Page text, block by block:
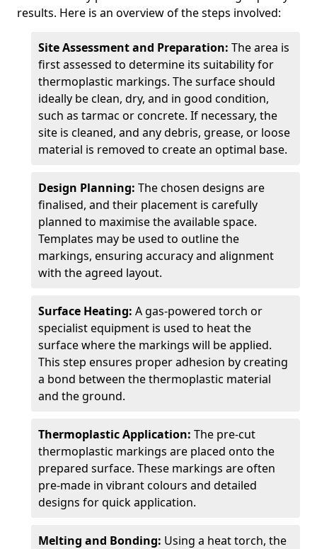
results. Here is an overview of the steps involved:
Site Assessment and Preparation: The area is
first assessed to determine its suitability for
thermoplastic markings. The surface should
ideally be clean, dry, and in good condition,
such as tarmac or concrete. If necessary, the
site is cleaned, and any debris, grease, or loose
material is removed to create an optimal base.
Design Planning: The chosen designs are
finalised, and their placement is carefully
planned to maximise the available space.
Templates may be used to outline the
markings, ensuring accuracy and alignment
with the agreed layout.
Surface Heating: A gas-powered torch or
specialist equipment is used to heat the
surface where the markings will be applied.
This step ensures proper adhesion by creating
a bond between the thermoplastic material
and the ground.
Thermoplastic Application: The pre-cut
thermoplastic markings are placed onto the
prepared surface. These markings are often
pre-made in vibrant colours and detailed
designs for quick application.
Melting and Bonding: Using a heat torch, the